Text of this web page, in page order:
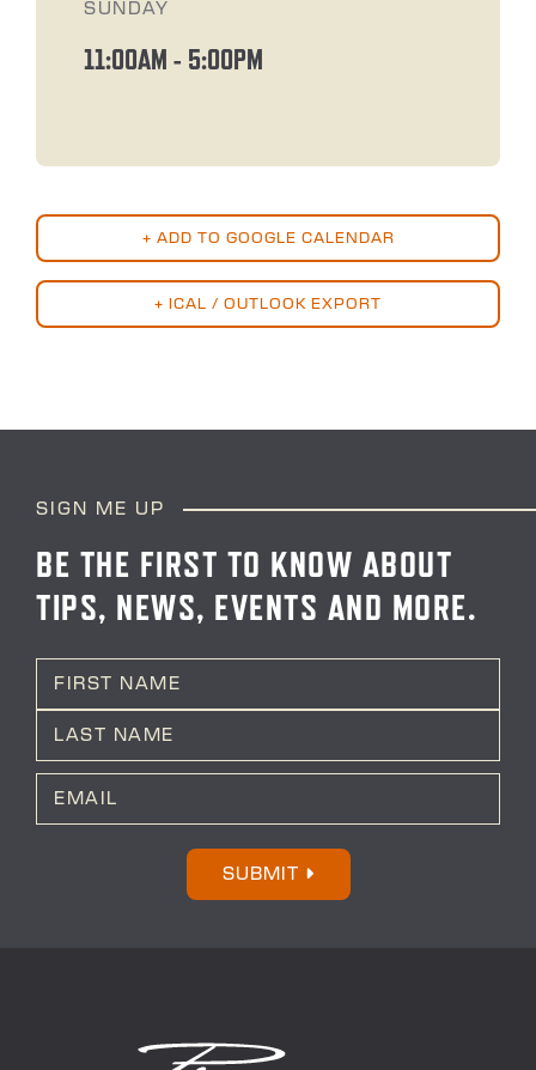
SUNDAY
11:00AM - 5:00PM
+ ADD TO GOOGLE CALENDAR
+ ICAL / OUTLOOK EXPORT
SIGN ME UP
BE THE FIRST TO KNOW ABOUT
TIPS, NEWS, EVENTS AND MORE.
m
*
Last
a
SUBMIT